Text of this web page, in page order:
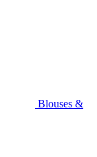
Blouses &